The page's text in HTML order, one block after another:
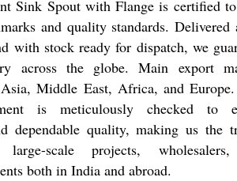
Sink Spout with Flange is certified
and quality standards. Delivered
with stock ready for dispatch, we
across the globe. Main export
Middle East, Africa, and
is meticulously checked to
dependable quality, making us the
scale projects,
both in India and abroad.